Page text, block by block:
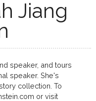
Jiang
speaker, and tours
speaker. She's
collection. To
or visit